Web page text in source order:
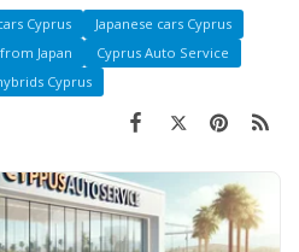
Cyprus
Japanese cars Cyprus
Japan
Cyprus Auto Service
Cyprus